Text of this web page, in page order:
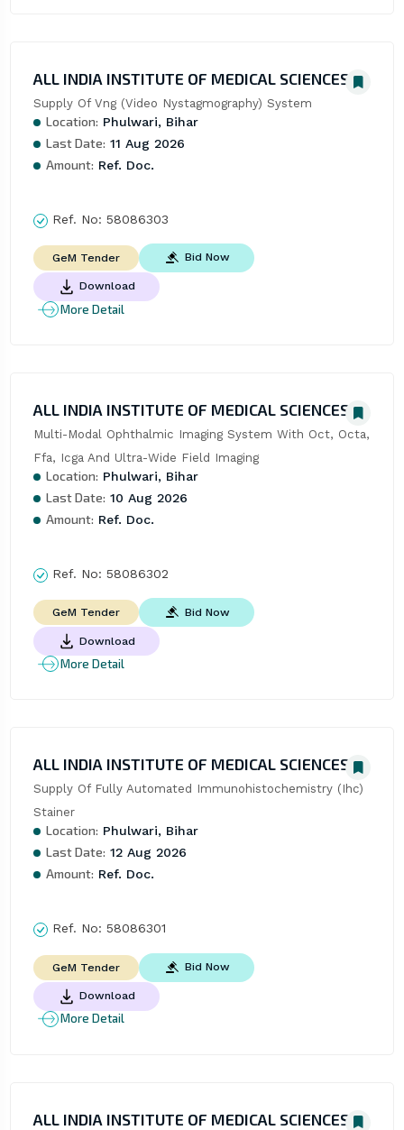
ALL INDIA INSTITUTE OF MEDICAL SCIENCES
Supply Of Vng (Video Nystagmography) System
Location: Phulwari, Bihar
Last Date: 11 Aug 2026
Amount: Ref. Doc.
Ref. No: 58086303
GeM Tender Bid Now
Download
More Detail
ALL INDIA INSTITUTE OF MEDICAL SCIENCES
Multi-Modal Ophthalmic Imaging System With Oct, Octa,
Ffa, Icga And Ultra-Wide Field Imaging
Location: Phulwari, Bihar
Last Date: 10 Aug 2026
Amount: Ref. Doc.
Ref. No: 58086302
GeM Tender Bid Now
Download
More Detail
ALL INDIA INSTITUTE OF MEDICAL SCIENCES
Supply Of Fully Automated Immunohistochemistry (Ihc)
Stainer
Location: Phulwari, Bihar
Last Date: 12 Aug 2026
Amount: Ref. Doc.
Ref. No: 58086301
GeM Tender Bid Now
Download
More Detail
ALL INDIA INSTITUTE OF MEDICAL SCIENCES